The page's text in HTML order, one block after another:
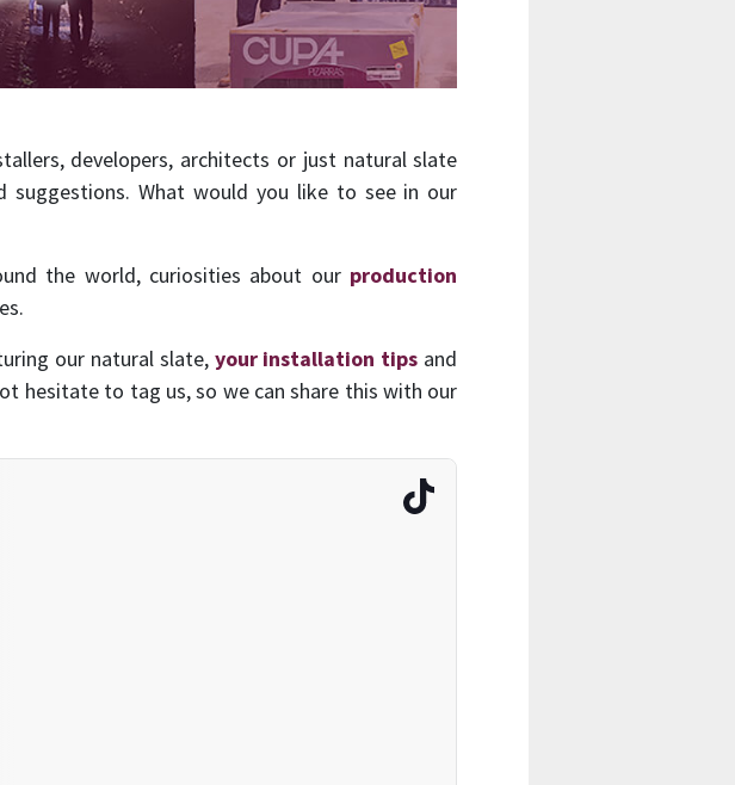
developers, architects or just natural slate
suggestions. What would you like to see in our
the world, curiosities about our production
our natural slate, your installation tips and
hesitate to tag us, so we can share this with our